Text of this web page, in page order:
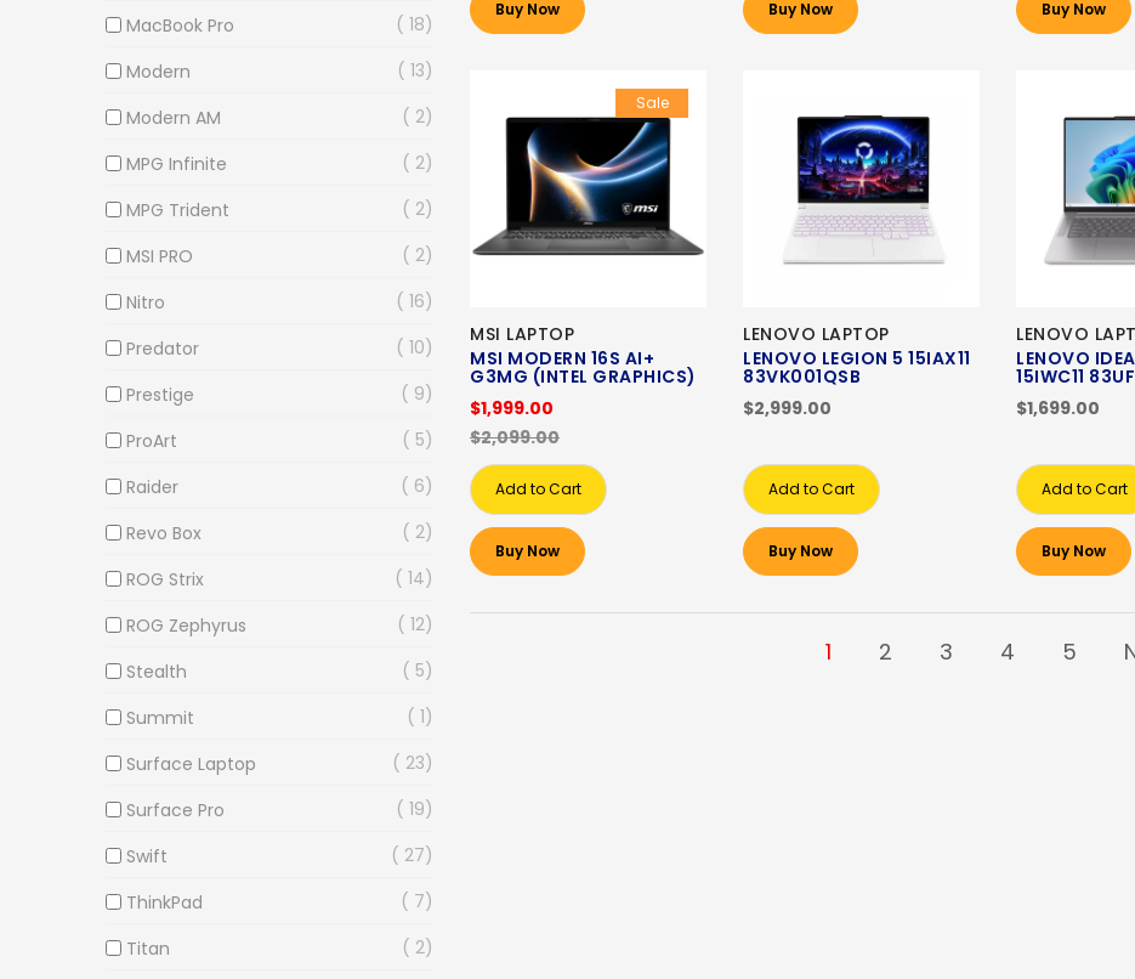
Buy Now Buy Now Buy Now
Sale
MSI LAPTOP
MSI MODERN 16S AI+
G3MG (INTEL GRAPHICS)
$1,999.00
$2,099.00
Add to Cart
Buy Now
LENOVO LAPTOP
LENOVO LEGION 5 15IAX11
83VK001QSB
$2,999.00
Add to Cart
Buy Now
LENOVO
LENOVO
15IWC11
$1,699.00
Add to Cart
Buy Now
1 2 3 4 5
MacBook Pro
18
Modern
13
Modern AM
2
MPG Infinite
2
MPG Trident
2
MSI PRO
2
Nitro
16
Predator
10
Prestige
9
ProArt
5
Raider
6
Revo Box
2
ROG Strix
14
ROG Zephyrus
12
Stealth
5
Summit
1
Surface Laptop
23
Surface Pro
19
Swift
27
ThinkPad
7
Titan
2